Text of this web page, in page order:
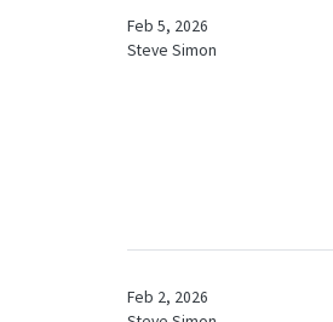
Feb 5, 2026
Steve Simon
Feb 2, 2026